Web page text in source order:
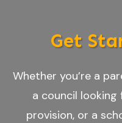
Get
Whether you’re a
a council
provision, or a